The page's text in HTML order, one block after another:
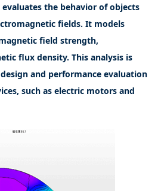
the behavior of objects
fields. It models
field strength,
flux density. This analysis is
and performance evaluation
such as electric motors and